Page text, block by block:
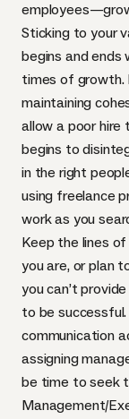
Sticking to your
begins and ends
times of growth.
maintaining
allow a poor hire
begins to
in the right
using freelance
work as you
Keep the lines
you are, or plan
you can’t
to be
communication
assigning
be time to seek
Management/